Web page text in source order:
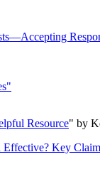
Resource" by
Key